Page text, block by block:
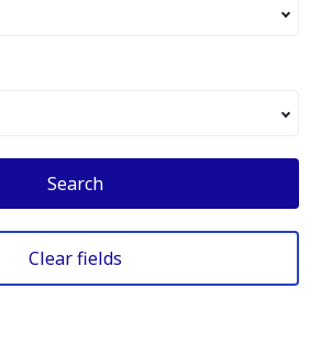
Search
Clear fields